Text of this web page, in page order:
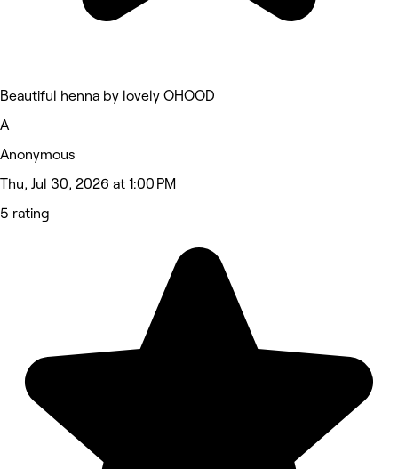
Beautiful henna by lovely OHOOD
A
Anonymous
Thu, Jul 30, 2026 at 1:00 PM
5 rating